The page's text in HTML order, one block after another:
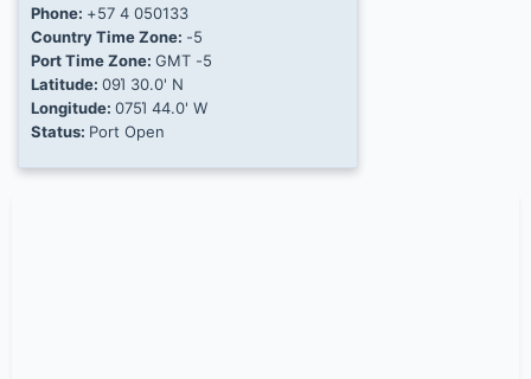
Phone: +57 4 050133
Country Time Zone: -5
Port Time Zone: GMT -5
Latitude: 09Ί 30.0' N
Longitude: 075Ί 44.0' W
Status: Port Open